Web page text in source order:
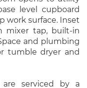
level cupboard
work surface. Inset
mixer tap, built-in
and plumbing
tumble dryer and
serviced by a